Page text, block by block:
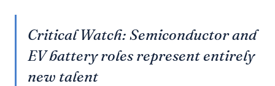
Critical Watch: Semiconductor and
EV battery roles represent entirely
new talent